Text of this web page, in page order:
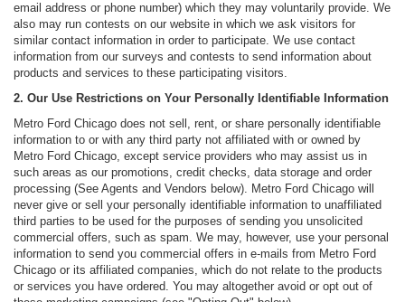
email address or phone number) which they may voluntarily provide. We
also may run contests on our website in which we ask visitors for
similar contact information in order to participate. We use contact
information from our surveys and contests to send information about
products and services to these participating visitors.
2. Our Use Restrictions on Your Personally Identifiable Information
Metro Ford Chicago does not sell, rent, or share personally identifiable
information to or with any third party not affiliated with or owned by
Metro Ford Chicago, except service providers who may assist us in
such areas as our promotions, credit checks, data storage and order
processing (See Agents and Vendors below). Metro Ford Chicago will
never give or sell your personally identifiable information to unaffiliated
third parties to be used for the purposes of sending you unsolicited
commercial offers, such as spam. We may, however, use your personal
information to send you commercial offers in e-mails from Metro Ford
Chicago or its affiliated companies, which do not relate to the products
or services you have ordered. You may altogether avoid or opt out of